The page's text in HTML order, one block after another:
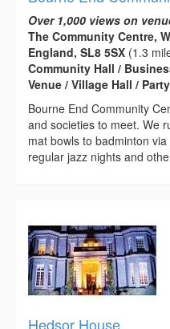
Over 1,000 views on
The Community Centre,
England, SL8 5SX (1.3
Community Hall /
Venue / Village Hall /
Bourne End Community
and societies to meet. We
mat bowls to badminton
regular jazz nights and
Hedsor House